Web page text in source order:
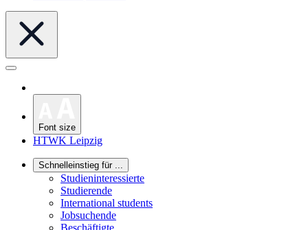
Font size
HTWK Leipzig
Schnelleinstieg für ...
Studieninteressierte
Studierende
International students
Jobsuchende
Beschäftigte